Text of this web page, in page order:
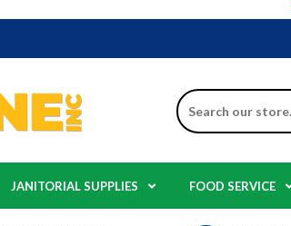
Search
JANITORIAL SUPPLIES FOOD SERVICE